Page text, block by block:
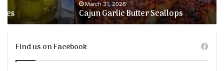
March 31, 2026
Cajun Garlic Butter Scallops
Find us on Facebook